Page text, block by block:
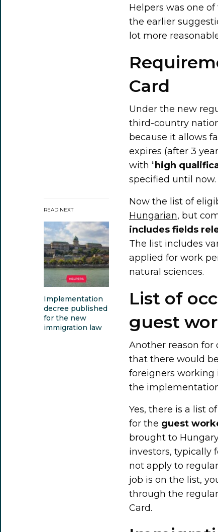
READ NEXT
Implementation
decree published
for the new
immigration law
Helpers was one
the earlier
lot more
Card
Under the new
third-country
because it allows
expires (after 3
with “high
specified until now.
Now the list of
Hungarian, but
includes fields
The list includes
applied for work
natural sciences.
List of
guest
Another reason
that there would
foreigners working
the
Yes, there is a list
for the guest
brought to
investors, typically
not apply to
job is on the list,
through the
Card.